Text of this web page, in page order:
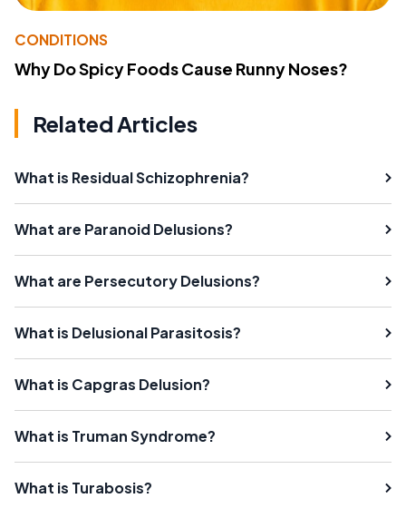
CONDITIONS
Why Do Spicy Foods Cause Runny Noses?
Related Articles
What is Residual Schizophrenia?
What are Paranoid Delusions?
What are Persecutory Delusions?
What is Delusional Parasitosis?
What is Capgras Delusion?
What is Truman Syndrome?
What is Turabosis?